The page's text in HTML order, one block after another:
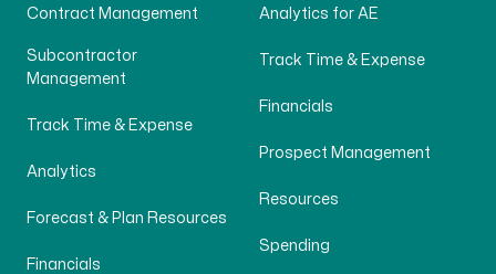
Contract Management
Subcontractor
Management
Track Time & Expense
Analytics
Forecast & Plan Resources
Financials
Analytics for AE
Track Time & Expense
Financials
Prospect Management
Resources
Spending